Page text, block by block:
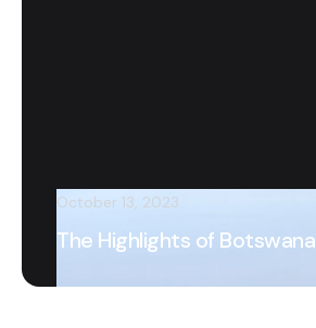
October 13, 2023
The Highlights of Botswana